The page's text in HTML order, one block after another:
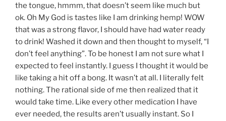
the tongue, hmmm, that doesn’t seem like much but
ok. Oh My God is tastes like I am drinking hemp! WOW
that was a strong flavor, I should have had water ready
to drink! Washed it down and then thought to myself, “I
don’t feel anything”. To be honest I am not sure what I
expected to feel instantly. I guess I thought it would be
like taking a hit off a bong. It wasn’t at all. I literally felt
nothing. The rational side of me then realized that it
would take time. Like every other medication I have
ever needed, the results aren’t usually instant. So I